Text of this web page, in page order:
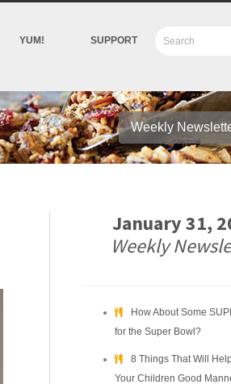
YUM! SUPPORT
Weekly
January 31,
Weekly
How About Some
for the Super Bowl?
8 Things That Will
Your Children Good